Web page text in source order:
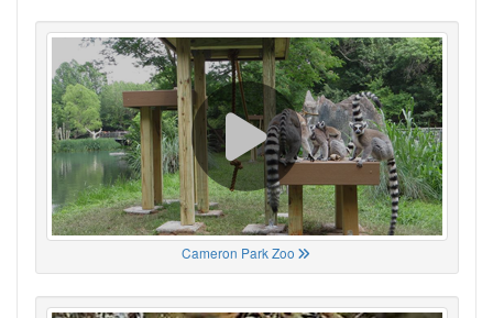
Cameron Park Zoo